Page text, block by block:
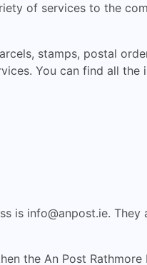
of services to the
stamps, postal
You can find all
is info@anpost.ie. They
the An Post